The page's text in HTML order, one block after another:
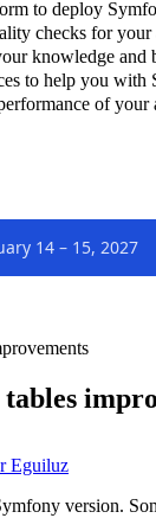
to deploy
checks for your
knowledge and
to help you with
of your
14 – 15, 2027
tables
Eguiluz
version.